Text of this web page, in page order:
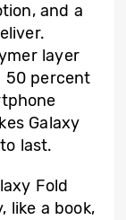
and a
layer
50 percent
Galaxy
last.
Fold
like a book,